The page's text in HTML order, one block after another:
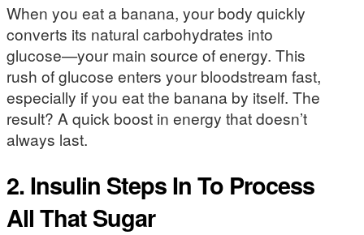
When you eat a banana, your body quickly
converts its natural carbohydrates into
glucose—your main source of energy. This
rush of glucose enters your bloodstream fast,
especially if you eat the banana by itself. The
result? A quick boost in energy that doesn’t
always last.
2. Insulin Steps In To Process
All That Sugar